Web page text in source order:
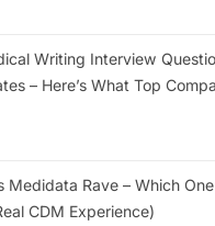
Writing Interview
– Here’s What Top
Medidata Rave – Which
CDM Experience)